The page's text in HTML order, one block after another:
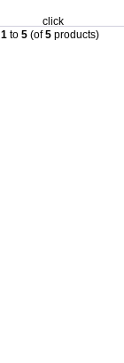
click
1 to 5 (of5 products)